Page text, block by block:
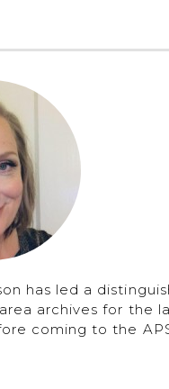
has led a
archives for the
coming to the